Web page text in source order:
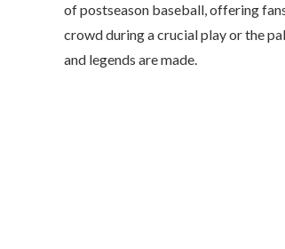
of postseason baseball, offering
crowd during a crucial play or the
and legends are made.